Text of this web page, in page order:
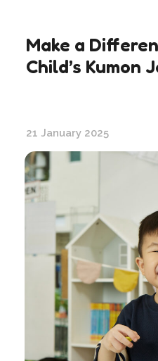
Make a
Child’s Kumon
21 January 2025